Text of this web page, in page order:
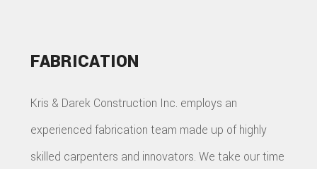
FABRICATION
Kris & Darek Construction Inc. employs an
experienced fabrication team made up of highly
skilled carpenters and innovators. We take our time